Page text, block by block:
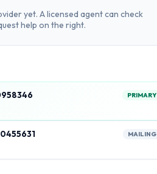
yet. A licensed agent can check
help on the right.
PRIMARY
MAILING